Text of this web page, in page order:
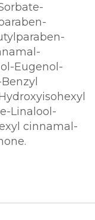
Eugenol-
Linalool-
cinnamal-